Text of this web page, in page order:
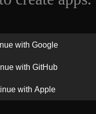
with Google
with GitHub
with Apple